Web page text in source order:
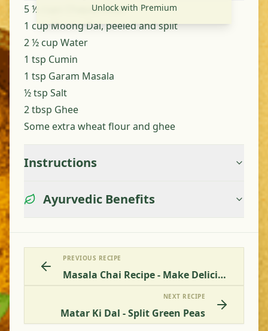
Unlock with Premium
5 ½ cups Chapati Flour
1 cup Moong Dal, peeled and split
2 ½ cup Water
1 tsp Cumin
1 tsp Garam Masala
½ tsp Salt
2 tbsp Ghee
Some extra wheat flour and ghee
Instructions
Ayurvedic Benefits
PREVIOUS RECIPE
Masala Chai Recipe - Make Delicious Indian Spiced Tea
NEXT RECIPE
Matar Ki Dal - Split Green Peas